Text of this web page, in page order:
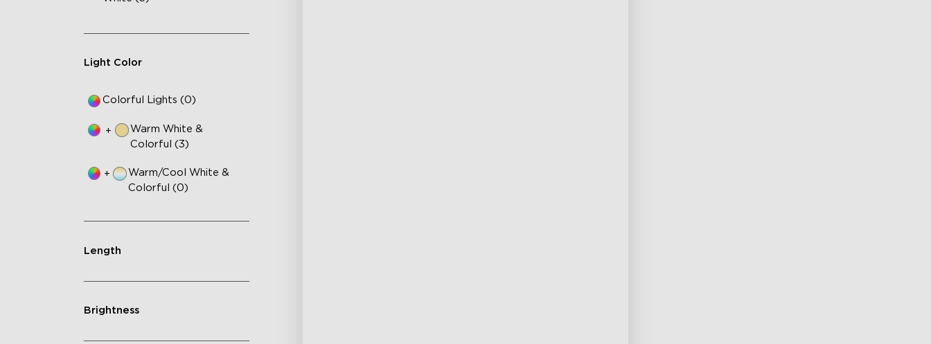
Light Color
Colorful Lights (0)
+
Warm White &
Colorful (3)
+
Warm/Cool White &
Colorful (0)
Length
Brightness